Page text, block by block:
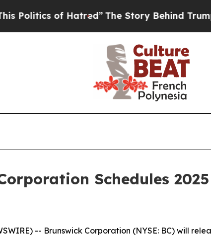
of Hatred” The Story Behind Trump’s
Schedules
-- Brunswick Corporation (NYSE: BC) will